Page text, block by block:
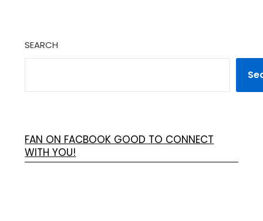
SEARCH
FAN ON FACBOOK GOOD TO CONNECT
WITH YOU!